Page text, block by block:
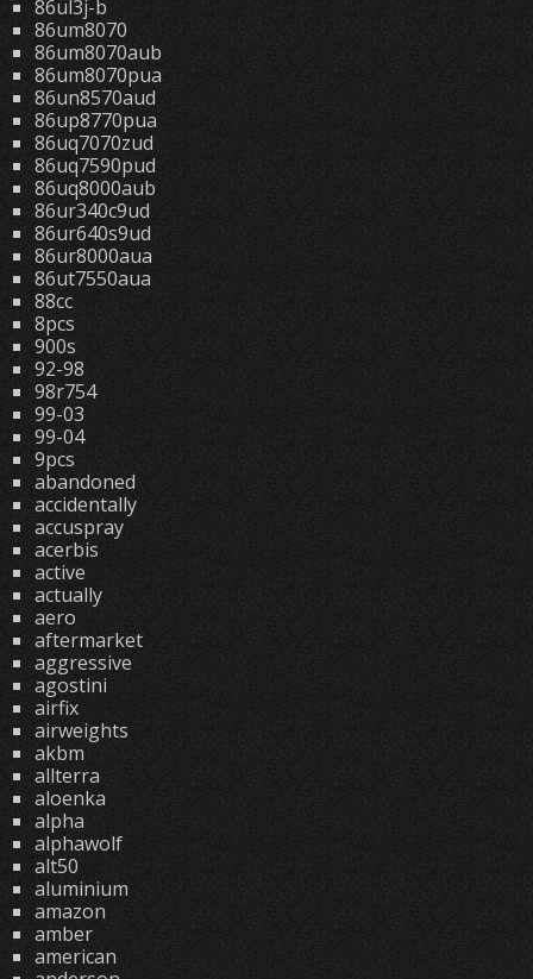
86ul3j-b
86um8070
86um8070aub
86um8070pua
86un8570aud
86up8770pua
86uq7070zud
86uq7590pud
86uq8000aub
86ur340c9ud
86ur640s9ud
86ur8000aua
86ut7550aua
88cc
8pcs
900s
92-98
98r754
99-03
99-04
9pcs
abandoned
accidentally
accuspray
acerbis
active
actually
aero
aftermarket
aggressive
agostini
airfix
airweights
akbm
allterra
aloenka
alpha
alphawolf
alt50
aluminium
amazon
amber
american